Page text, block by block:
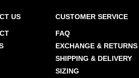
US CUSTOMER SERVICE
FAQ
EXCHANGE & RETURNS
SHIPPING & DELIVERY
SIZING